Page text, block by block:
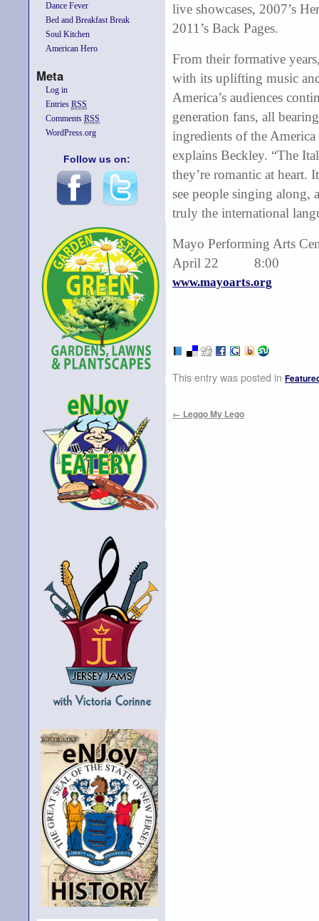
Dance Fever
Bed and Breakfast Break
Soul Kitchen
American Hero
Meta
Log in
Entries RSS
Comments RSS
WordPress.org
Follow us on:
live showcases, 2007’s
2011’s Back Pages.
From their formative
with its uplifting music
America’s audiences
generation fans, all
ingredients of the America
explains Beckley. “The
they’re romantic at heart.
see people singing along,
truly the international
Mayo Performing Arts
April 22 8:00
www.mayoarts.org
This entry was posted in
← Leggo My Lego